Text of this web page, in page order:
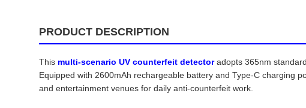
PRODUCT DESCRIPTION
This multi-scenario UV counterfeit detectoradopts 365nm
Equipped with 2600mAh rechargeable battery and Type-C charging
and entertainment venues for daily anti-counterfeit work.